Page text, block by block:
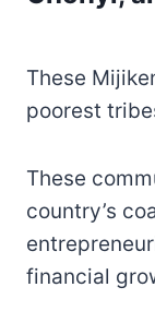
These
poorest
These
country’s
financial